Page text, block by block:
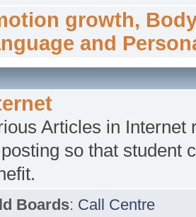
growth,
and
Articles in Internet
so that student
Boards: Call Centre